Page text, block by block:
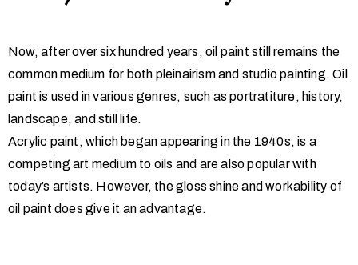
Now, after over six hundred years, oil paint still remains the
common medium for both pleinairism and studio painting. Oil
paint is used in various genres, such as portratiture, history,
landscape, and still life.
Acrylic paint, which began appearing in the 1940s, is a
competing art medium to oils and are also popular with
today’s artists. However, the gloss shine and workability of
oil paint does give it an advantage.